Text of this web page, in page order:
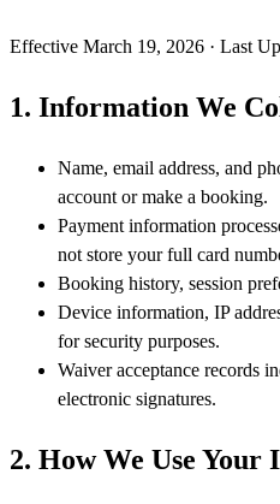
Effective March 19, 2026 · Last
1. Information We
Name, email address, and
account or make a booking.
Payment information
not store your full card
Booking history, session
Device information, IP
for security purposes.
Waiver acceptance records
electronic signatures.
2. How We Use Your